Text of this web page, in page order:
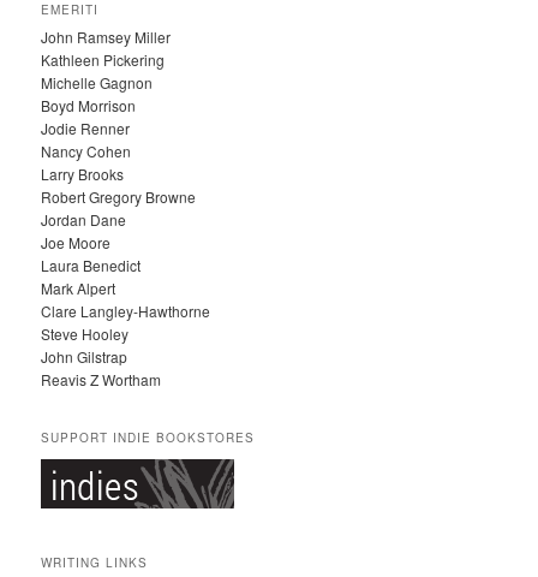
H
I
V
E
S
EMERITI
John Ramsey Miller
Kathleen Pickering
Michelle Gagnon
Boyd Morrison
Jodie Renner
Nancy Cohen
Larry Brooks
Robert Gregory Browne
Jordan Dane
Joe Moore
Laura Benedict
Mark Alpert
Clare Langley-Hawthorne
Steve Hooley
John Gilstrap
Reavis Z Wortham
SUPPORT INDIE BOOKSTORES
WRITING LINKS